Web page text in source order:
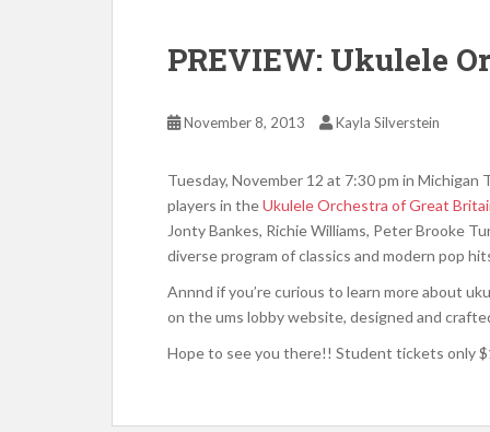
PREVIEW: Ukulele
November 8, 2013 Kayla Silverstein
Tuesday, November 12 at 7:30 pm in
players in theUkulele Orchestra of Great
Jonty Bankes, Richie Williams, Peter Brooke
diverse program of classics and modern pop
Annnd if you’re curious to learn more about
on the ums lobby website, designed and
Hope to see you there!! Student tickets only